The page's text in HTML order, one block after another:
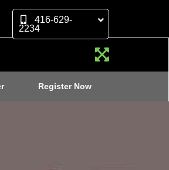
416-629-
2234
Register Now